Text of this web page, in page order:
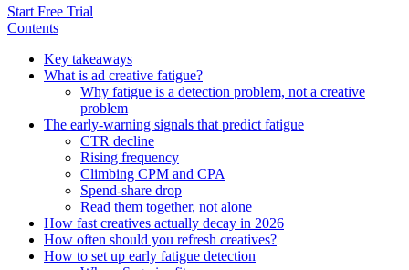
Start Free Trial
Contents
Key takeaways
What is ad creative fatigue?
Why fatigue is a detection problem, not a creative
problem
The early-warning signals that predict fatigue
CTR decline
Rising frequency
Climbing CPM and CPA
Spend-share drop
Read them together, not alone
How fast creatives actually decay in 2026
How often should you refresh creatives?
How to set up early fatigue detection